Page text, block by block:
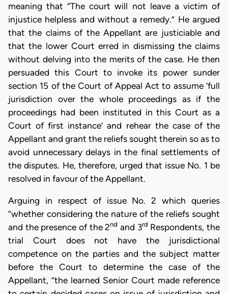
meaning that “The court will not leave a victim of
injustice helpless and without a remedy.” He argued
that the claims of the Appellant are justiciable and
that the lower Court erred in dismissing the claims
without delving into the merits of the case. He then
persuaded this Court to invoke its power sunder
section 15 of the Court of Appeal Act to assume ‘full
jurisdiction over the whole proceedings as if the
proceedings had been instituted in this Court as a
Court of first instance’ and rehear the case of the
Appellant and grant the reliefs sought therein so as to
avoid unnecessary delays in the final settlements of
the disputes. He, therefore, urged that issue No. 1 be
resolved in favour of the Appellant.
Arguing in respect of issue No. 2 which queries
“whether considering the nature of the reliefs sought
and the presence of the 2nd and 3rd Respondents, the
trial Court does not have the jurisdictional
competence on the parties and the subject matter
before the Court to determine the case of the
Appellant, ”the learned Senior Court made reference